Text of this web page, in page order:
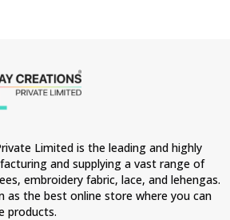
Limited is the leading and highly
and supplying a vast range of
embroidery fabric, lace, and lehengas.
as the best online store where you can
products.